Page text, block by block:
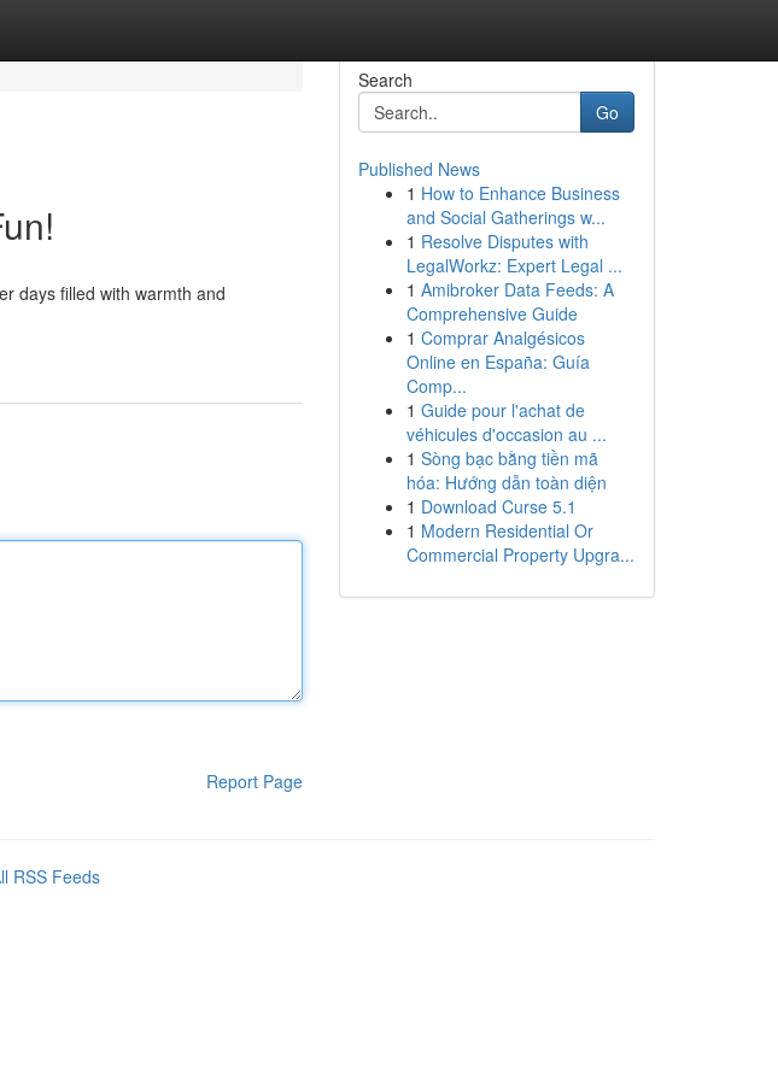
days filled with warmth and
Report Page
Search
Go
Published News
1 How to Enhance Business
and Social Gatherings w...
1 Resolve Disputes with
LegalWorkz: Expert Legal ...
1 Amibroker Data Feeds: A
Comprehensive Guide
1 Comprar Analgésicos
Online en España: Guía
Comp...
1 Guide pour l'achat de
véhicules d'occasion au ...
1 Sòng bạc bằng tiền mã
hóa: Hướng dẫn toàn diện
1 Download Curse 5.1
1 Modern Residential Or
Commercial Property Upgra...
RSS Feeds